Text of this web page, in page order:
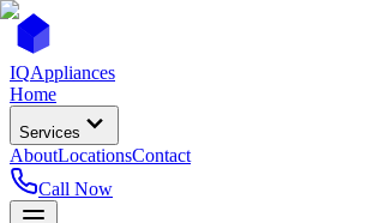
IQAppliances
Home
Services
AboutLocationsContact
Call Now